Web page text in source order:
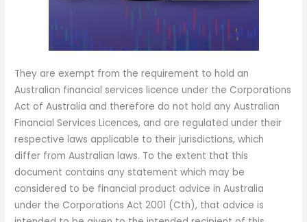
They are exempt from the requirement to hold an
Australian financial services licence under the Corporations
Act of Australia and therefore do not hold any Australian
Financial Services Licences, and are regulated under their
respective laws applicable to their jurisdictions, which
differ from Australian laws. To the extent that this
document contains any statement which may be
considered to be financial product advice in Australia
under the Corporations Act 2001 (Cth), that advice is